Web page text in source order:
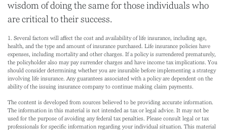
wisdom of doing the same for those individuals who
are critical to their success.
1. Several factors will affect the cost and availability of life insurance, including age,
health, and the type and amount of insurance purchased. Life insurance policies have
expenses, including mortality and other charges. If a policy is surrendered prematurely,
the policyholder also may pay surrender charges and have income tax implications. You
should consider determining whether you are insurable before implementing a strategy
involving life insurance. Any guarantees associated with a policy are dependent on the
ability of the issuing insurance company to continue making claim payments.
The content is developed from sources believed to be providing accurate information.
The information in this material is not intended as tax or legal advice. It may not be
used for the purpose of avoiding any federal tax penalties. Please consult legal or tax
professionals for specific information regarding your individual situation. This material